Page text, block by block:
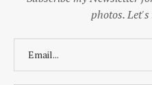
photos.